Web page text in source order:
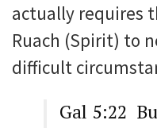
actually requires
Ruach (Spirit) to
difficult
Gal 5:22